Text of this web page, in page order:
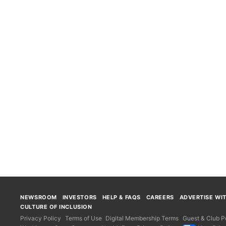
NEWSROOM INVESTORS HELP & FAQS CAREERS ADVERTISE
CULTURE OF INCLUSION
Privacy Policy Terms of Use Digital Membership Terms Guest & Club